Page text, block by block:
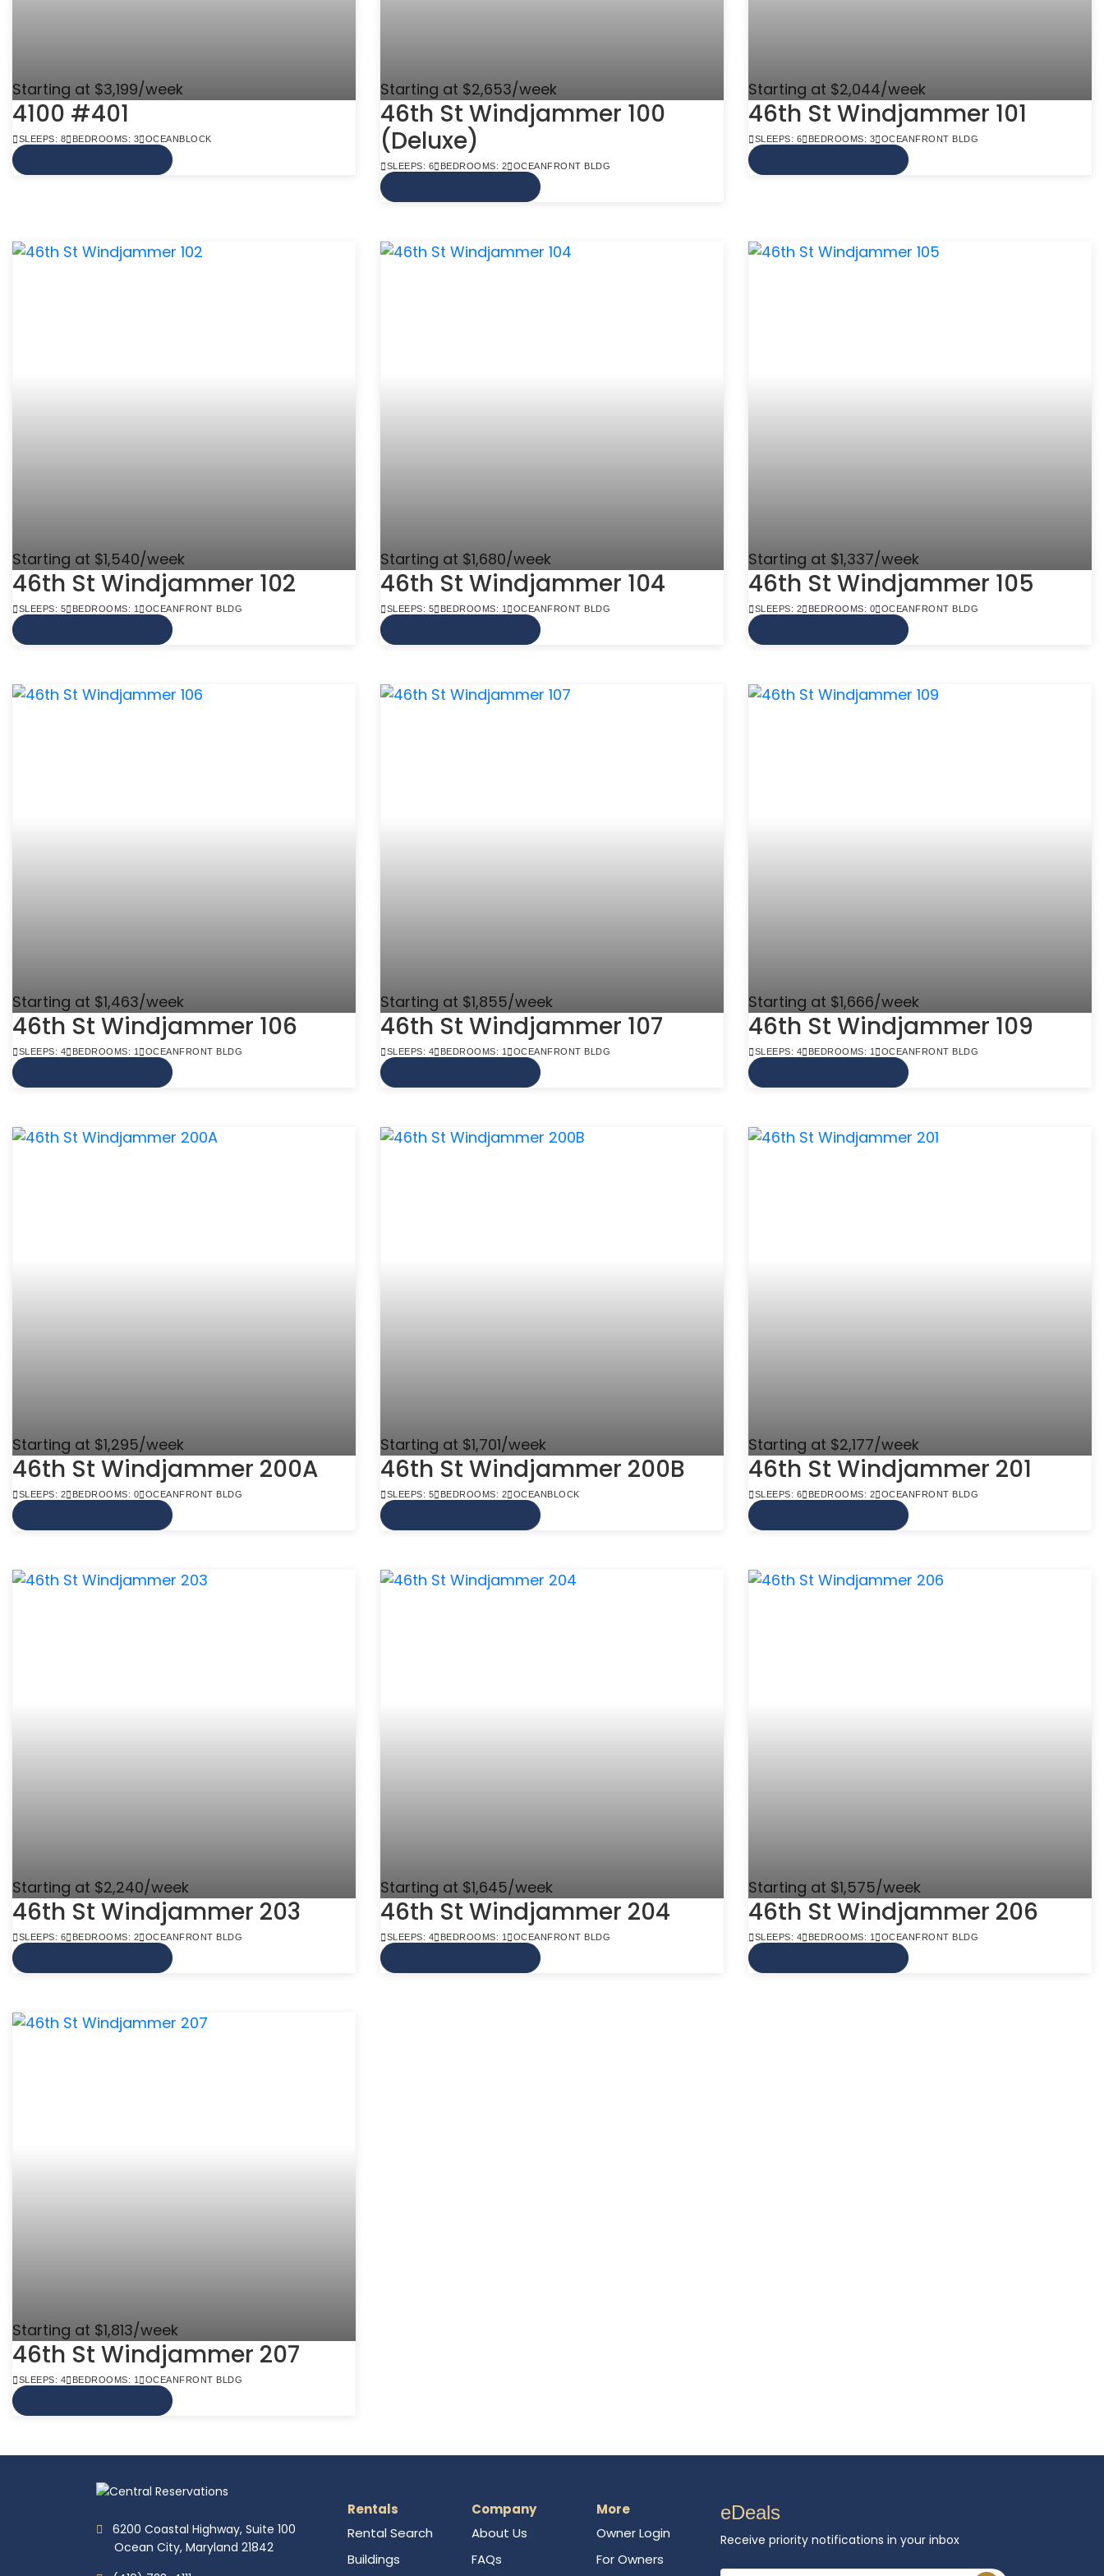
Starting at $3,199/week
4100 #401
SLEEPS: 8 BEDROOMS: 3 OCEANBLOCK
Starting at $2,653/week
46th St Windjammer 100
(Deluxe)
SLEEPS: 6 BEDROOMS: 2 OCEANFRONT BLDG
Starting at $2,044/week
46th St Windjammer 101
SLEEPS: 6 BEDROOMS: 3 OCEANFRONT BLDG
Starting at $1,540/week
46th St Windjammer 102
SLEEPS: 5 BEDROOMS: 1 OCEANFRONT BLDG
Starting at $1,680/week
46th St Windjammer 104
SLEEPS: 5 BEDROOMS: 1 OCEANFRONT BLDG
Starting at $1,337/week
46th St Windjammer 105
SLEEPS: 2 BEDROOMS: 0 OCEANFRONT BLDG
Starting at $1,463/week
46th St Windjammer 106
SLEEPS: 4 BEDROOMS: 1 OCEANFRONT BLDG
Starting at $1,855/week
46th St Windjammer 107
SLEEPS: 4 BEDROOMS: 1 OCEANFRONT BLDG
Starting at $1,666/week
46th St Windjammer 109
SLEEPS: 4 BEDROOMS: 1 OCEANFRONT BLDG
Starting at $1,295/week
46th St Windjammer 200A
SLEEPS: 2 BEDROOMS: 0 OCEANFRONT BLDG
Starting at $1,701/week
46th St Windjammer 200B
SLEEPS: 5 BEDROOMS: 2 OCEANBLOCK
Starting at $2,177/week
46th St Windjammer 201
SLEEPS: 6 BEDROOMS: 2 OCEANFRONT BLDG
Starting at $2,240/week
46th St Windjammer 203
SLEEPS: 6 BEDROOMS: 2 OCEANFRONT BLDG
Starting at $1,645/week
46th St Windjammer 204
SLEEPS: 4 BEDROOMS: 1 OCEANFRONT BLDG
Starting at $1,575/week
46th St Windjammer 206
SLEEPS: 4 BEDROOMS: 1 OCEANFRONT BLDG
Starting at $1,813/week
46th St Windjammer 207
SLEEPS: 4 BEDROOMS: 1 OCEANFRONT BLDG
6200 Coastal Highway, Suite 100
Ocean City, Maryland 21842
Rentals
Rental Search
Buildings
Company
About Us
FAQs
More
Owner Login
For Owners
eDeals
Receive priority notifications in your inbox